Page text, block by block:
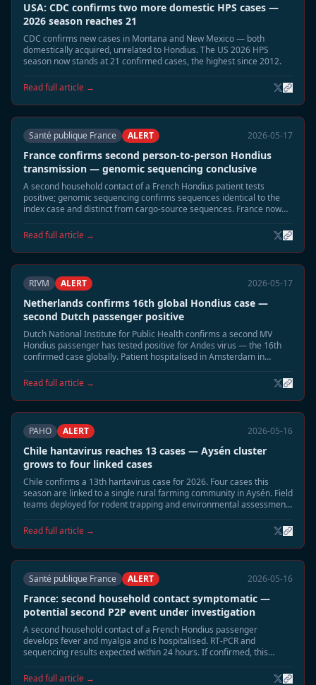
USA: CDC confirms two more domestic HPS cases —
2026 season reaches 21
CDC confirms new cases in Montana and New Mexico — both
domestically acquired, unrelated to Hondius. The US 2026 HPS
season now stands at 21 confirmed cases, the highest since 2012.
Read full article →
Santé publique France ALERT 2026-05-17
France confirms second person-to-person Hondius
transmission — genomic sequencing conclusive
A second household contact of a French Hondius patient tests
positive; genomic sequencing confirms sequences identical to the
index case and distinct from cargo-source sequences. France now
country.
Read full article →
RIVM ALERT 2026-05-17
Netherlands confirms 16th global Hondius case —
second Dutch passenger positive
Dutch National Institute for Public Health confirms a second MV
Hondius passenger has tested positive for Andes virus — the 16th
confirmed case globally. Patient hospitalised in Amsterdam in
Read full article →
PAHO ALERT 2026-05-16
Chile hantavirus reaches 13 cases — Aysén cluster
grows to four linked cases
Chile confirms a 13th hantavirus case for 2026. Four cases this
season are linked to a single rural farming community in Aysén. Field
teams deployed for rodent trapping and environmental assessment;
Read full article →
Santé publique France ALERT 2026-05-16
France: second household contact symptomatic —
potential second P2P event under investigation
A second household contact of a French Hondius passenger
develops fever and myalgia and is hospitalised. RT-PCR and
sequencing results expected within 24 hours. If confirmed, this
Read full article →